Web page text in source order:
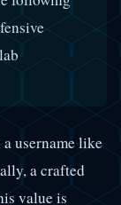
username like
a crafted
value is